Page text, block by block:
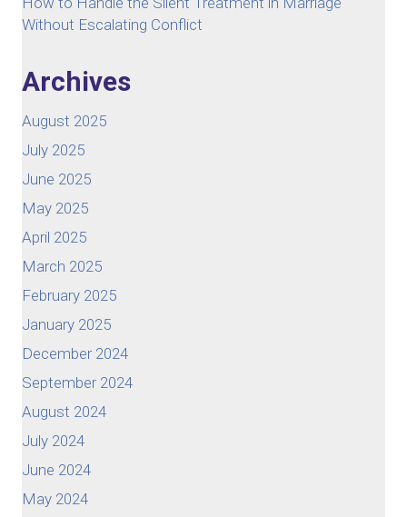
Without Escalating Conflict
Archives
August 2025
July 2025
June 2025
May 2025
April 2025
March 2025
February 2025
January 2025
December 2024
September 2024
August 2024
July 2024
June 2024
May 2024